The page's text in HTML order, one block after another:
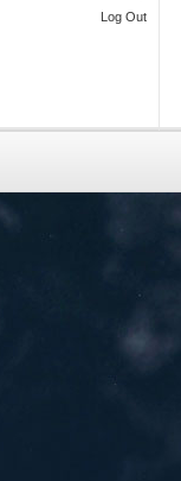
Log Out